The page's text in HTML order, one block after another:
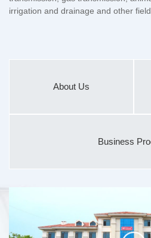
irrigation and drainage and other
About Us
Business